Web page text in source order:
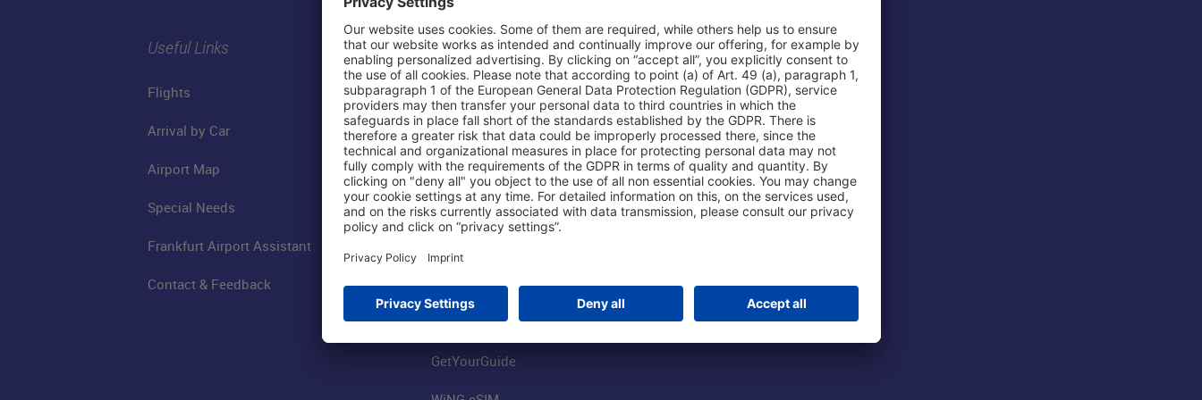
Useful Links
Flights
Arrival by Car
Airport Map
Special Needs
Frankfurt Airport Assistant
Contact & Feedback
Shop & Book Online
Parking
Online Shop
Visitor Services
FRA SmartWay
Worldwide Car Rental
Book Flights
GetYourGuide
About Us
Fraport AG
Business at the Airport
FRA Event Locations
Jobs at the Airport
Our Group
Group Strategy